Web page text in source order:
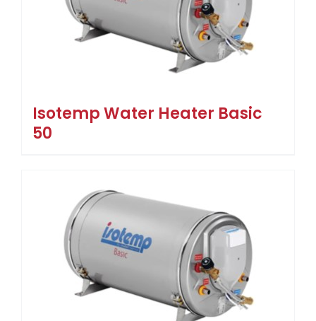
Isotemp Water Heater Basic
50